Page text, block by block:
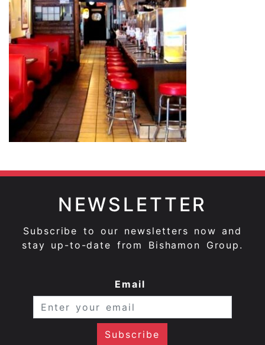
NEWSLETTER
Subscribe to our newsletters now and
stay up-to-date from Bishamon Group.
Email